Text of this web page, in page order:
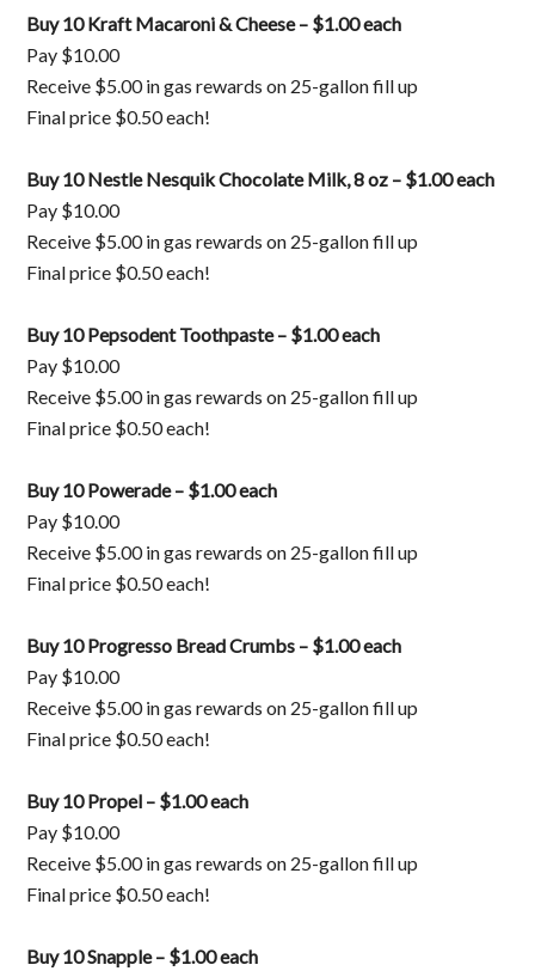
Buy 10 Kraft Macaroni & Cheese – $1.00 each
Pay $10.00
Receive $5.00 in gas rewards on 25-gallon fill up
Final price $0.50 each!
Buy 10 Nestle Nesquik Chocolate Milk, 8 oz – $1.00 each
Pay $10.00
Receive $5.00 in gas rewards on 25-gallon fill up
Final price $0.50 each!
Buy 10 Pepsodent Toothpaste – $1.00 each
Pay $10.00
Receive $5.00 in gas rewards on 25-gallon fill up
Final price $0.50 each!
Buy 10 Powerade – $1.00 each
Pay $10.00
Receive $5.00 in gas rewards on 25-gallon fill up
Final price $0.50 each!
Buy 10 Progresso Bread Crumbs – $1.00 each
Pay $10.00
Receive $5.00 in gas rewards on 25-gallon fill up
Final price $0.50 each!
Buy 10 Propel – $1.00 each
Pay $10.00
Receive $5.00 in gas rewards on 25-gallon fill up
Final price $0.50 each!
Buy 10 Snapple – $1.00 each